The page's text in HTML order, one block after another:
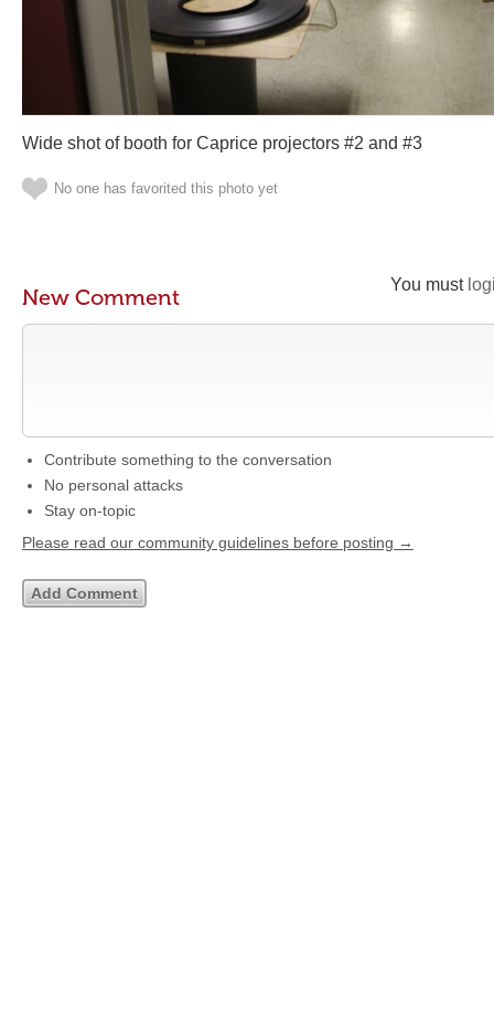
Wide shot of booth for Caprice projectors #2 and #3
No one has favorited this photo yet
You must
New Comment
Contribute something to the conversation
No personal attacks
Stay on-topic
Please read our community guidelines before posting →